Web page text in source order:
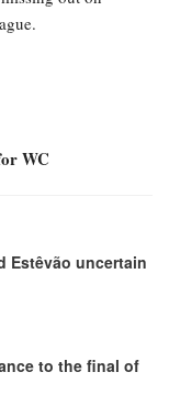
WC
Estêvão uncertain
to the final of